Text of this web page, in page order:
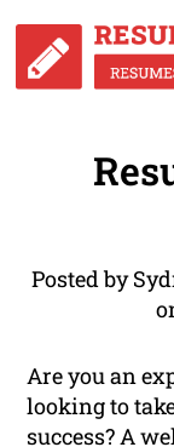
Posted by
Are you an
looking to
success? A